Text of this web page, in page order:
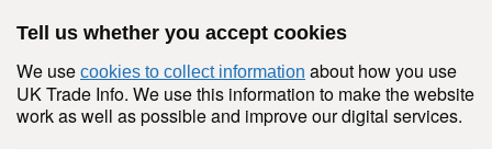
Tell us whether you accept cookies
We use cookies to collect information about how you use
UK Trade Info. We use this information to make the website
work as well as possible and improve our digital services.